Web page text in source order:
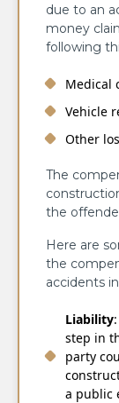
due to an
money
following
Medical
Vehicle
Other
The
the
Here are
the
accidents
Liability
step in
party
a public